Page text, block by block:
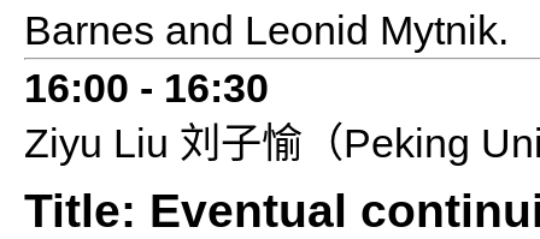
Barnes and Leonid Mytnik.
16:00 - 16:30
Ziyu Liu 刘子愉（Peking
Title: Eventual